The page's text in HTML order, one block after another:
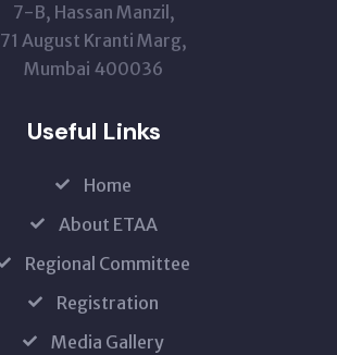
7-B, Hassan Manzil,
71 August Kranti Marg,
Mumbai 400036
Useful Links
Home
About ETAA
Regional Committee
Registration
Media Gallery